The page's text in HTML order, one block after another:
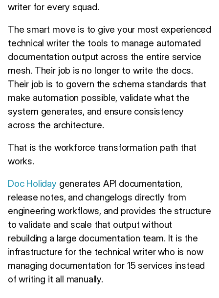
writer for every squad.
The smart move is to give your most experienced
technical writer the tools to manage automated
documentation output across the entire service
mesh. Their job is no longer to write the docs.
Their job is to govern the schema standards that
make automation possible, validate what the
system generates, and ensure consistency
across the architecture.
That is the workforce transformation path that
works.
Doc Holidaygenerates API documentation,
release notes, and changelogs directly from
engineering workflows, and provides the structure
to validate and scale that output without
rebuilding a large documentation team. It is the
infrastructure for the technical writer who is now
managing documentation for 15 services instead
of writing it all manually.